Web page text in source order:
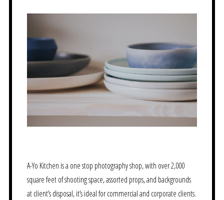
A-Yo Kitchen is a one stop photography shop, with over 2,000
square feet of shooting space, assorted props, and backgrounds
at client’s disposal, it’s ideal for commercial and corporate clients.